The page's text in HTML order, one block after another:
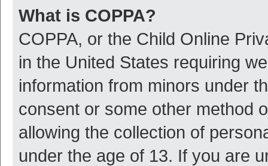
What is COPPA?
COPPA, or the Child Online
in the United States requiring
information from minors under
consent or some other method
allowing the collection of
under the age of 13. If you are